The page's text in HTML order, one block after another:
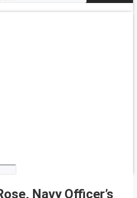
Navy Officer’s